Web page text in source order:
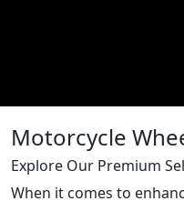
Motorcycle
Explore Our Premium
When it comes to